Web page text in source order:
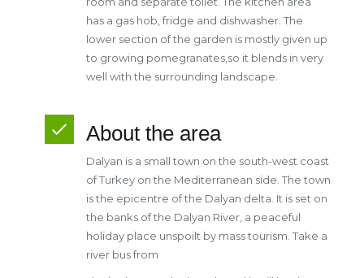
has a gas hob, fridge and dishwasher. The
lower section of the garden is mostly given up
to growing pomegranates,so it blends in very
well with the surrounding landscape.
About the area
Dalyan is a small town on the south-west coast
of Turkey on the Mediterranean side. The town
is the epicentre of the Dalyan delta. It is set on
the banks of the Dalyan River, a peaceful
holiday place unspoilt by mass tourism. Take a
river bus from